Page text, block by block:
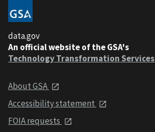
data.gov
An official website of the GSA's
Technology Transformation Services
About GSA
Accessibility statement
FOIA requests